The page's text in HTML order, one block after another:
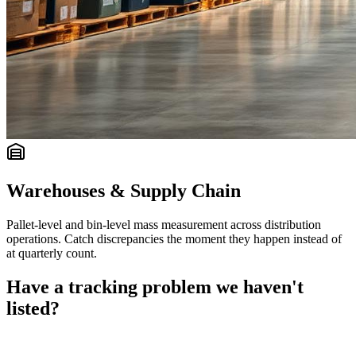
Warehouses & Supply Chain
Pallet-level and bin-level mass measurement across distribution
operations. Catch discrepancies the moment they happen instead of
at quarterly count.
Have a tracking problem we haven't
listed?